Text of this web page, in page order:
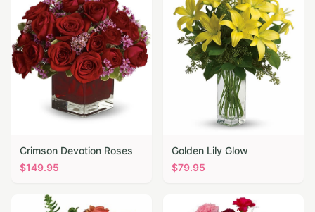
Crimson Devotion Roses
$149.95
Golden Lily Glow
$79.95